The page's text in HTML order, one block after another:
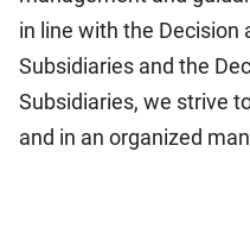
in line with the Decision
Subsidiaries and the
Subsidiaries, we strive
and in an organized